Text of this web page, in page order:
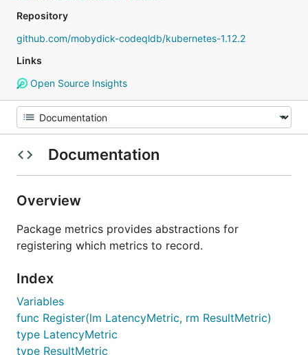
Repository
github.com/mobydick-codeqldb/kubernetes-1.12.2
Links
Open Source Insights
Documentation
Overview
Package metrics provides abstractions for
registering which metrics to record.
Index
Variables
func Register(lm LatencyMetric, rm ResultMetric)
type LatencyMetric
type ResultMetric